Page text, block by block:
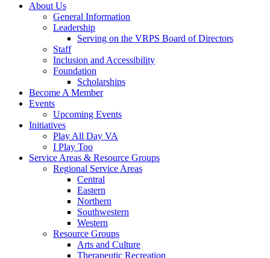
About Us
General Information
Leadership
Serving on the VRPS Board of Directors
Staff
Inclusion and Accessibility
Foundation
Scholarships
Become A Member
Events
Upcoming Events
Initiatives
Play All Day VA
I Play Too
Service Areas & Resource Groups
Regional Service Areas
Central
Eastern
Northern
Southwestern
Western
Resource Groups
Arts and Culture
Therapeutic Recreation